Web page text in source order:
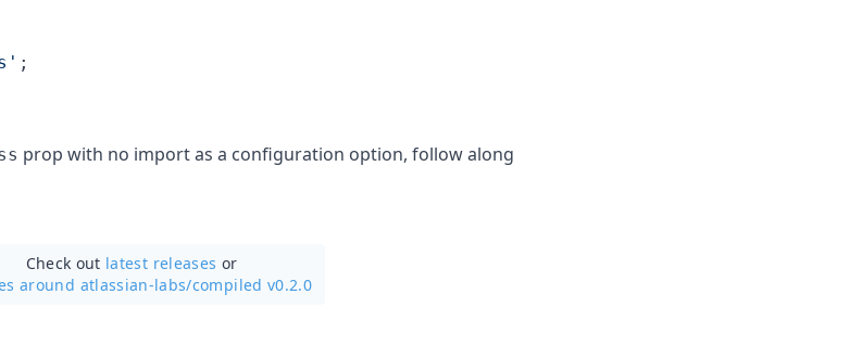
;
prop with no import as a configuration option, follow along
Check out latest releases or
around atlassian-labs/compiled v0.2.0